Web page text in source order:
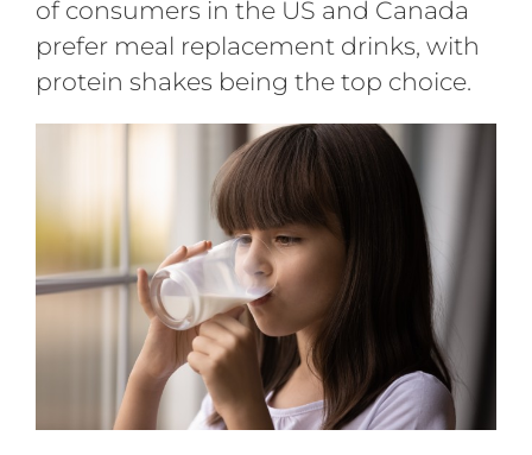
of consumers in the US and Canada
prefer meal replacement drinks, with
protein shakes being the top choice.